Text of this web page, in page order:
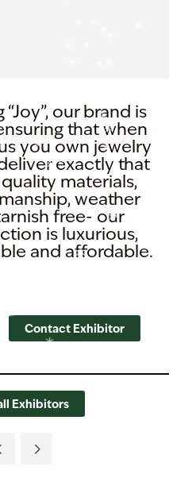
our brand is
that when
you own jewelry
exactly that
materials,
weather
free- our
is luxurious,
and affordable.
Contact Exhibitor
Exhibitors